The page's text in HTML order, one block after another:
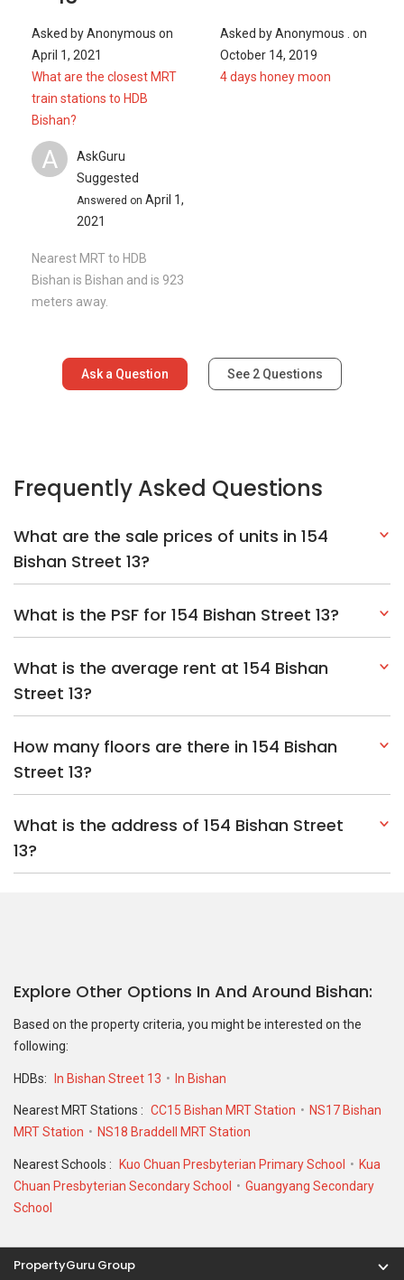
Asked byAnonymous on
April 1, 2021
What are the closest MRT
train stations to HDB
Bishan?
A
AskGuru
Suggested
Answered on April 1,
2021
Nearest MRT to HDB
Bishan is Bishan and is 923
meters away.
Asked byAnonymous . on
October 14, 2019
4 days honey moon
Ask a Question See 2 Questions
Frequently Asked Questions
What are the sale prices of units in 154
Bishan Street 13?
What is the PSF for 154 Bishan Street 13?
What is the average rent at 154 Bishan
Street 13?
How many floors are there in 154 Bishan
Street 13?
What is the address of 154 Bishan Street
13?
Explore Other Options In And Around Bishan
Based on the property criteria, you might be interested on the
following:
HDBs: In Bishan Street 13 In Bishan
Nearest MRT Stations : CC15 Bishan MRT Station
NS17 Bishan
MRT Station
NS18 Braddell MRT Station
Nearest Schools : Kuo Chuan Presbyterian Primary School
Kua
Chuan Presbyterian Secondary School
Guangyang Secondary
School
PropertyGuru Group